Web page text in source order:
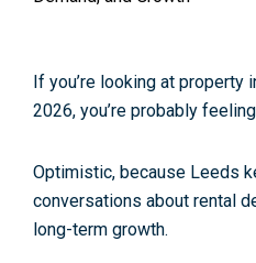
If you’re looking at property
2026, you’re probably
Optimistic, because Leeds
conversations about rental
long-term growth.